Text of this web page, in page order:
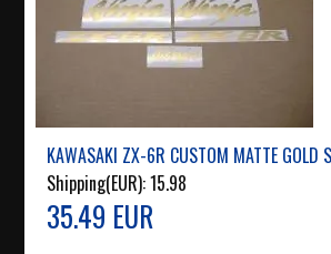
KAWASAKI ZX-6R CUSTOM MATTE GOLD
Shipping(EUR):15.98
35.49 EUR